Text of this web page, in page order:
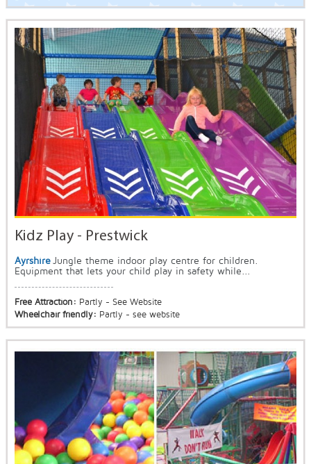
Kidz Play - Prestwick
Ayrshire Jungle theme indoor play centre for children.
Equipment that lets your child play in safety while...
Free Attraction: Partly - See Website
Wheelchair friendly: Partly - see website